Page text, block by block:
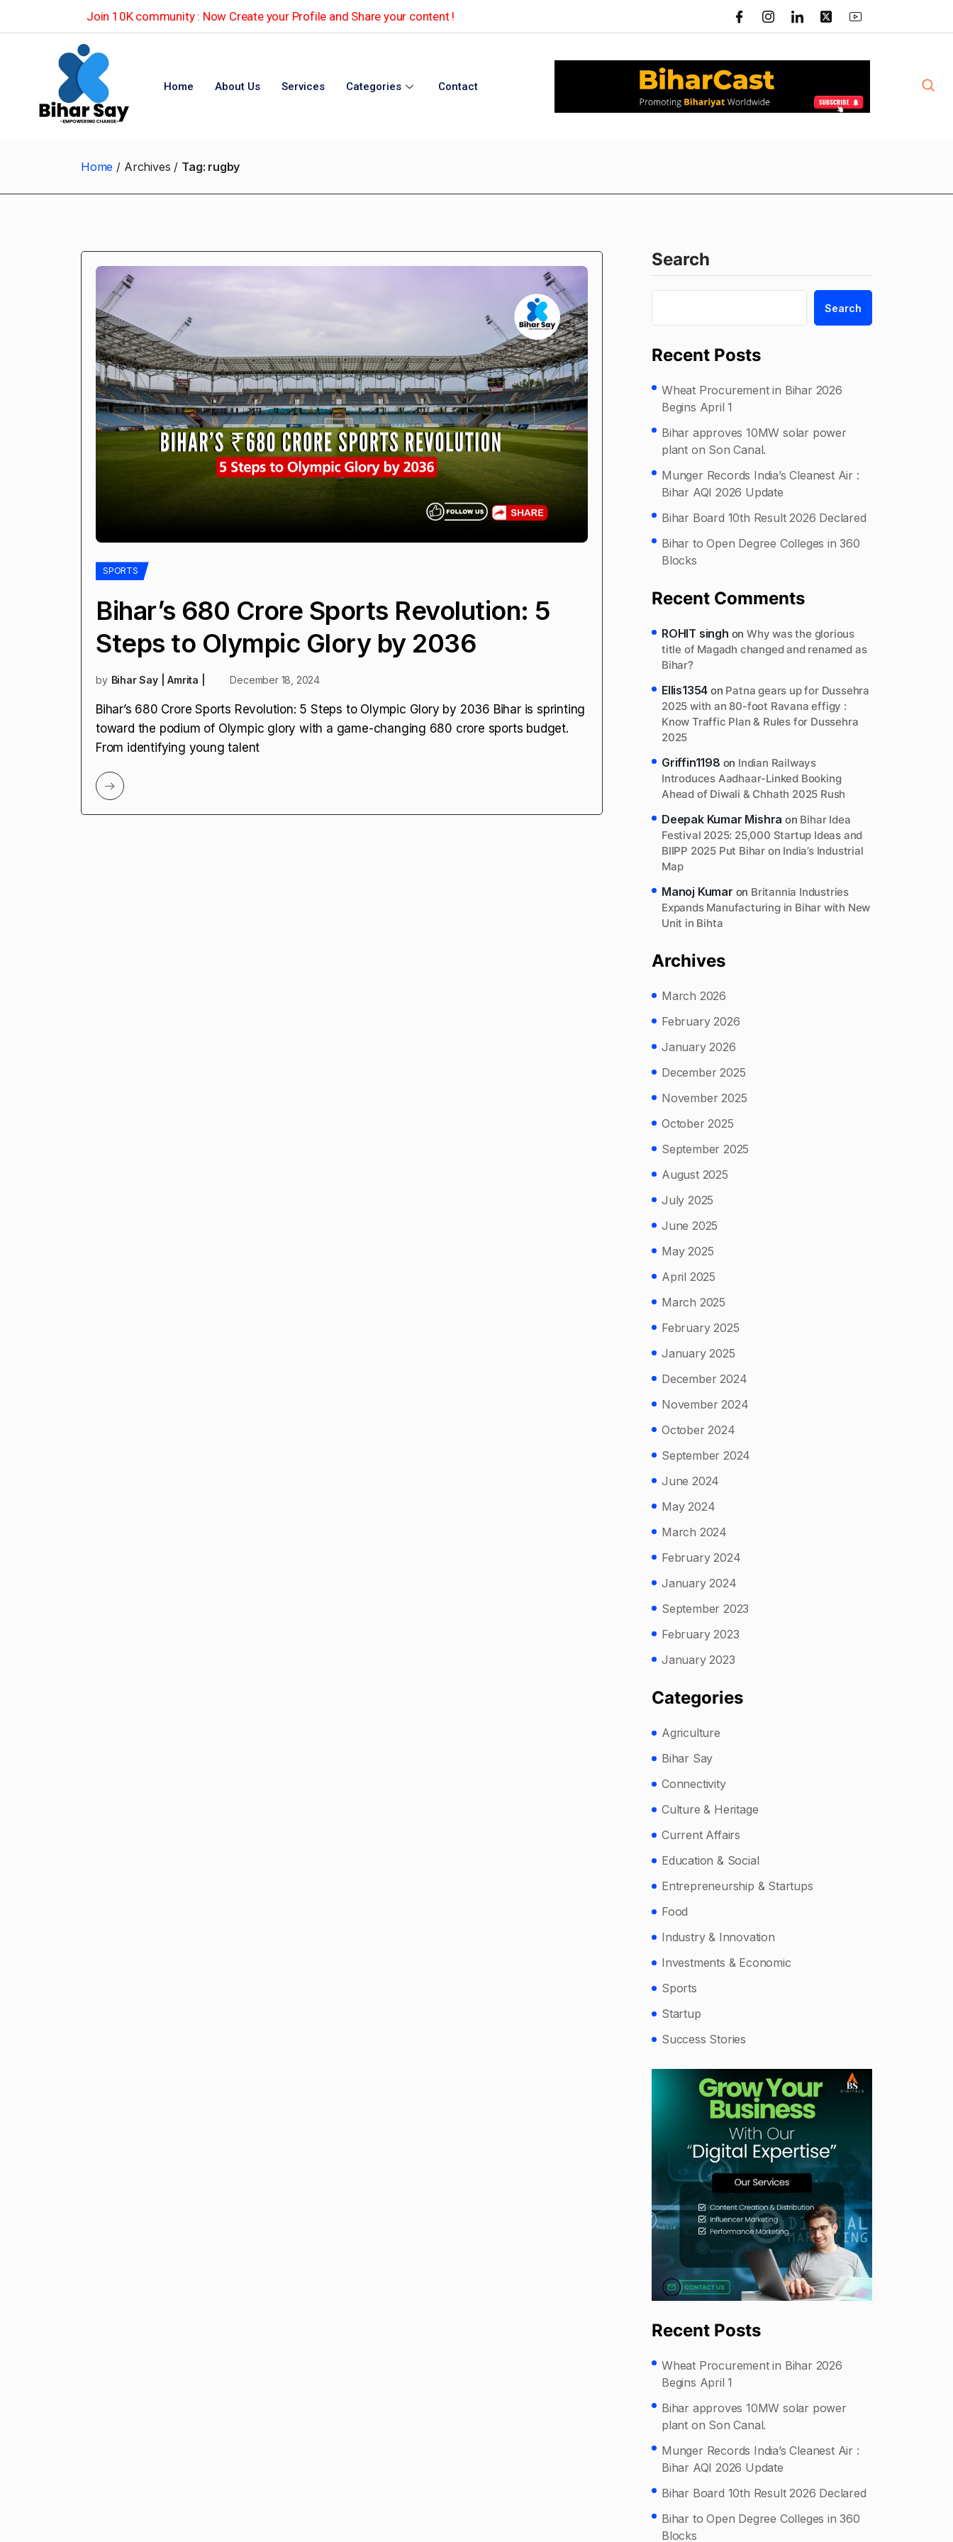
Join 10K community : Now Create your Profile and Share your content !
Home About Us Services Categories Contact
Home Archives Tag: rugby
SPORTS
Bihar’s ₹680 Crore Sports Revolution: 5
Steps to Olympic Glory by 2036
by Bihar Say | Amrita | December 18, 2024
Bihar’s ₹680 Crore Sports Revolution: 5 Steps to Olympic Glory by 2036 Bihar is sprinting
toward the podium of Olympic glory with a game-changing ₹680 crore sports budget.
From identifying young talent
Search
Search
Recent Posts
Wheat Procurement in Bihar 2026
Begins April 1
Bihar approves 10MW solar power
plant on Son Canal.
Munger Records India’s Cleanest Air :
Bihar AQI 2026 Update
Bihar Board 10th Result 2026 Declared
Bihar to Open Degree Colleges in 360
Blocks
Recent Comments
ROHIT singh onWhy was the glorious
title of Magadh changed and renamed as
Bihar?
Ellis1354 on Patna gears up for Dussehra
2025 with an 80-foot Ravana effigy :
Know Traffic Plan & Rules for Dussehra
2025
Griffin1198 on Indian Railways
Introduces Aadhaar-Linked Booking
Ahead of Diwali & Chhath 2025 Rush
Deepak Kumar Mishra on Bihar Idea
Festival 2025: 25,000 Startup Ideas and
BIIPP 2025 Put Bihar on India’s Industrial
Map
Manoj Kumar on Britannia Industries
Expands Manufacturing in Bihar with New
Unit in Bihta
Archives
March 2026
February 2026
January 2026
December 2025
November 2025
October 2025
September 2025
August 2025
July 2025
June 2025
May 2025
April 2025
March 2025
February 2025
January 2025
December 2024
November 2024
October 2024
September 2024
June 2024
May 2024
March 2024
February 2024
January 2024
September 2023
February 2023
January 2023
Categories
Agriculture
Bihar Say
Connectivity
Culture & Heritage
Current Affairs
Education & Social
Entrepreneurship & Startups
Food
Industry & Innovation
Investments & Economic
Sports
Startup
Success Stories
Recent Posts
Wheat Procurement in Bihar 2026
Begins April 1
Bihar approves 10MW solar power
plant on Son Canal.
Munger Records India’s Cleanest Air :
Bihar AQI 2026 Update
Bihar Board 10th Result 2026 Declared
Bihar to Open Degree Colleges in 360
Blocks